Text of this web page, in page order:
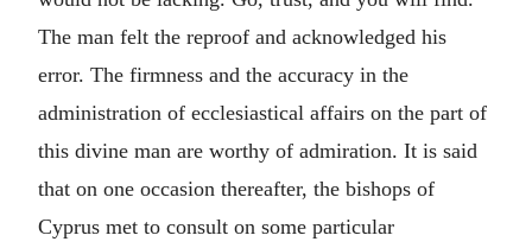
The man felt the reproof and acknowledged his
error. The firmness and the accuracy in the
administration of ecclesiastical affairs on the part of
this divine man are worthy of admiration. It is said
that on one occasion thereafter, the bishops of
Cyprus met to consult on some particular